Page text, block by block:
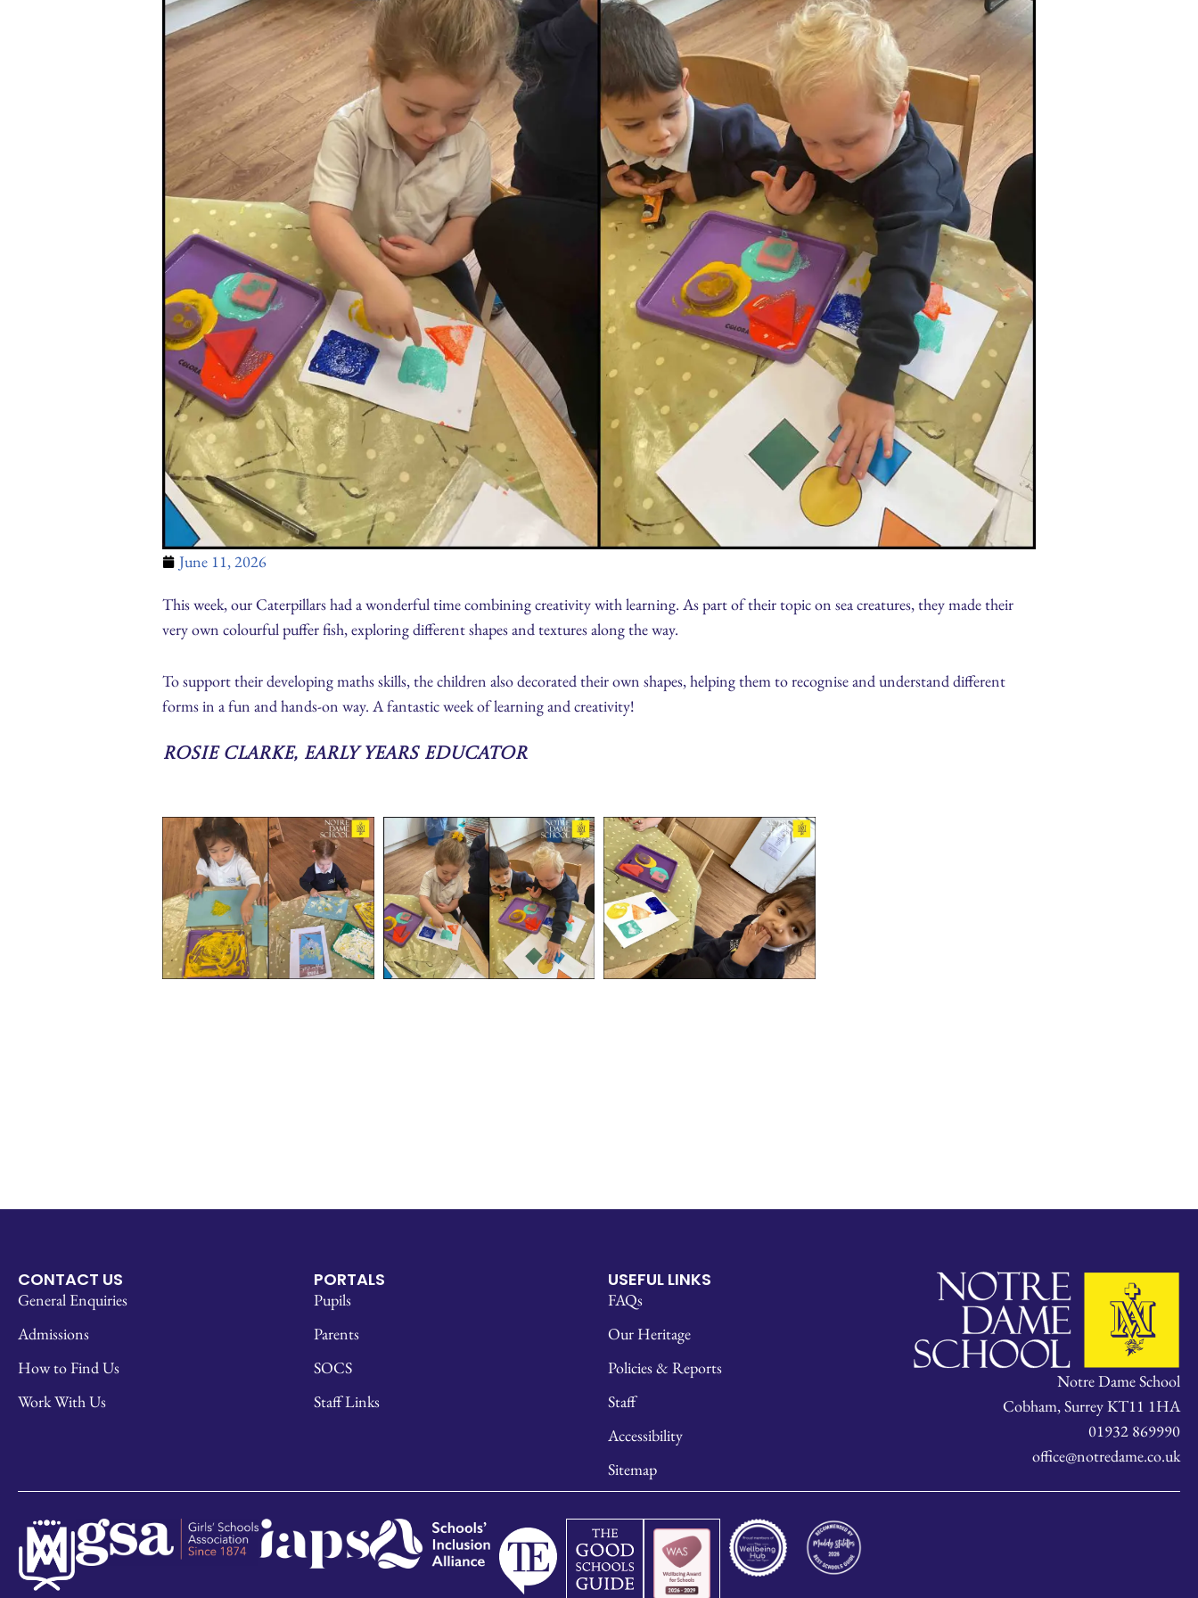
June 11, 2026
This week, our Caterpillars had a wonderful time combining creativity with learning. As part of their topic on sea creatures, they made their
very own colourful puffer fish, exploring different shapes and textures along the way.
To support their developing maths skills, the children also decorated their own shapes, helping them to recognise and understand different
forms in a fun and hands-on way. A fantastic week of learning and creativity!
Rosie Clarke, Early Years Educator
CONTACT US
General Enquiries
Admissions
How to Find Us
Work With Us
PORTALS
Pupils
Parents
SOCS
Staff Links
USEFUL LINKS
FAQs
Our Heritage
Policies & Reports
Staff
Accessibility
Sitemap
Notre Dame School
Cobham, Surrey KT11 1HA
01932 869990
office@notredame.co.uk